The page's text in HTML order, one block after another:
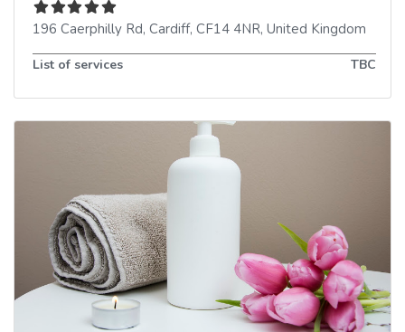
196 Caerphilly Rd, Cardiff, CF14 4NR, United Kingdom
List of services TBC